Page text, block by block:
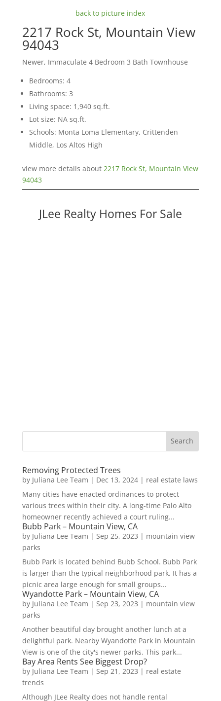
back to picture index
2217 Rock St, Mountain View
94043
Newer, Immaculate 4 Bedroom 3 Bath Townhouse
Bedrooms: 4
Bathrooms: 3
Living space: 1,940 sq.ft.
Lot size: NA sq.ft.
Schools: Monta Loma Elementary, Crittenden
Middle, Los Altos High
view more details about 2217 Rock St, Mountain View
94043
JLee Realty Homes For Sale
Removing Protected Trees
by Juliana Lee Team | Dec 13, 2024| real estate laws
Many cities have enacted ordinances to protect
various trees within their city. A long-time Palo Alto
homeowner recently achieved a court ruling...
Bubb Park – Mountain View, CA
by Juliana Lee Team | Sep 25, 2023 | mountain view
parks
Bubb Park is located behind Bubb School. Bubb Park
is larger than the typical neighborhood park. It has a
picnic area large enough for small groups...
Wyandotte Park – Mountain View, CA
by Juliana Lee Team | Sep 23, 2023 | mountain view
parks
Another beautiful day brought another lunch at a
delightful park. Nearby Wyandotte Park in Mountain
View is one of the city's newer parks. This park...
Bay Area Rents See Biggest Drop?
by Juliana Lee Team | Sep 21, 2023 | real estate
trends
Although JLee Realty does not handle rental